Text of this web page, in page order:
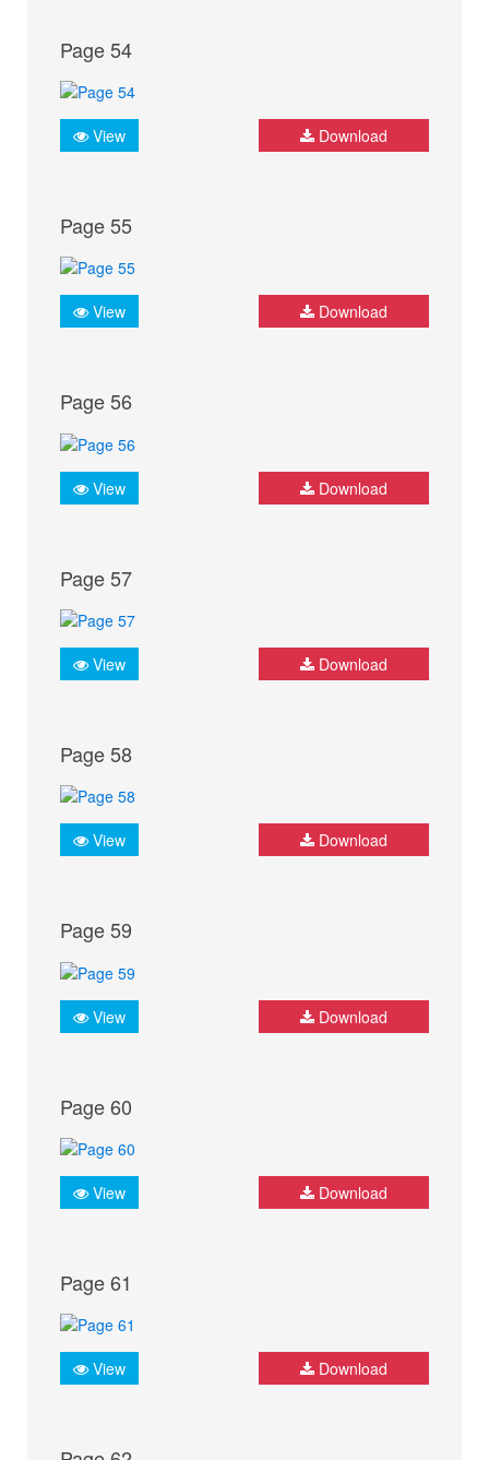
Page 54
View Download
Page 55
View Download
Page 56
View Download
Page 57
View Download
Page 58
View Download
Page 59
View Download
Page 60
View Download
Page 61
View Download